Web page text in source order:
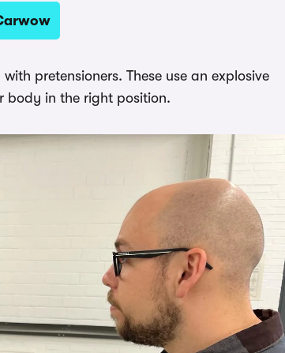
pretensioners. These use an explosive
body in the right position.